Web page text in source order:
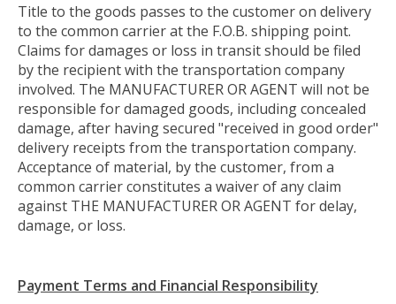
Title to the goods passes to the customer on delivery
to the common carrier at the F.O.B. shipping point.
Claims for damages or loss in transit should be filed
by the recipient with the transportation company
involved. The MANUFACTURER OR AGENT will not be
responsible for damaged goods, including concealed
damage, after having secured "received in good order"
delivery receipts from the transportation company.
Acceptance of material, by the customer, from a
common carrier constitutes a waiver of any claim
against THE MANUFACTURER OR AGENT for delay,
damage, or loss.
Payment Terms and Financial Responsibility